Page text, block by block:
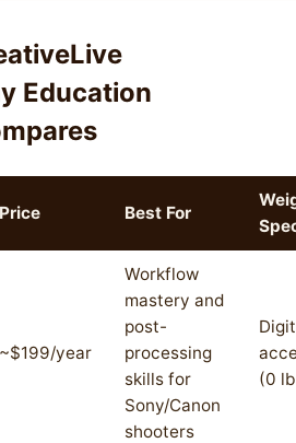
Education
Price Best For
~$199/year
Workflow
mastery and
post-
processing
skills for
Sony/Canon
shooters
(0